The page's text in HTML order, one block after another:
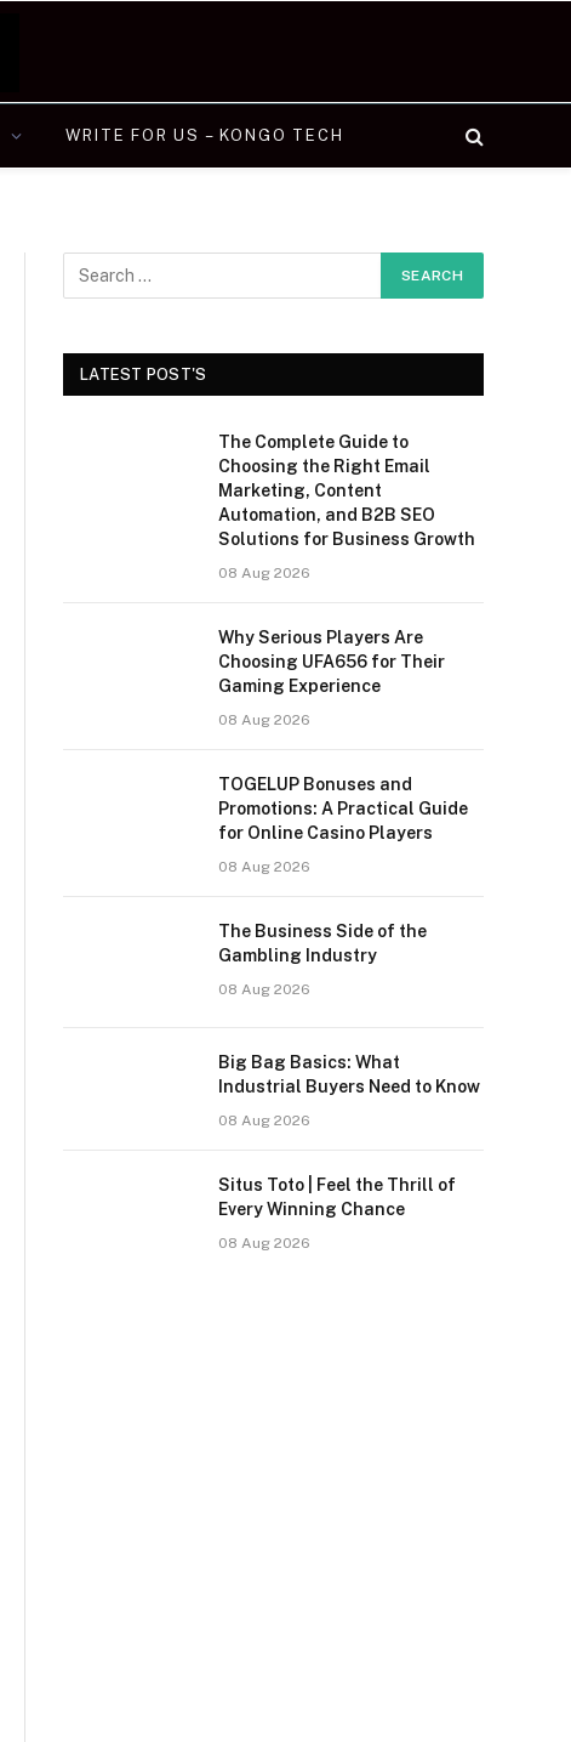
WRITE FOR US – KONGO TECH
LATEST POST'S
The Complete Guide to
Choosing the Right Email
Marketing, Content
Automation, and B2B SEO
Solutions for Business Growth
08 Aug 2026
Why Serious Players Are
Choosing UFA656 for Their
Gaming Experience
08 Aug 2026
TOGELUP Bonuses and
Promotions: A Practical Guide
for Online Casino Players
08 Aug 2026
The Business Side of the
Gambling Industry
08 Aug 2026
Big Bag Basics: What
Industrial Buyers Need to Know
08 Aug 2026
Situs Toto | Feel the Thrill of
Every Winning Chance
08 Aug 2026